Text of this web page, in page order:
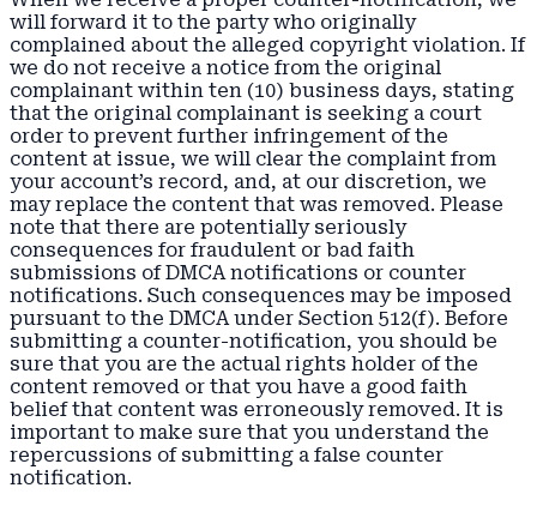
will forward it to the party who originally
complained about the alleged copyright violation. If
we do not receive a notice from the original
complainant within ten (10) business days, stating
that the original complainant is seeking a court
order to prevent further infringement of the
content at issue, we will clear the complaint from
your account’s record, and, at our discretion, we
may replace the content that was removed. Please
note that there are potentially seriously
consequences for fraudulent or bad faith
submissions of DMCA notifications or counter
notifications. Such consequences may be imposed
pursuant to the DMCA under Section 512(f). Before
submitting a counter-notification, you should be
sure that you are the actual rights holder of the
content removed or that you have a good faith
belief that content was erroneously removed. It is
important to make sure that you understand the
repercussions of submitting a false counter
notification.